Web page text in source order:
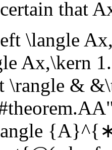
that
\langle
Ax,\kern
&